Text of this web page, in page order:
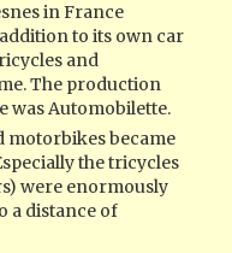
in France
to its own car
and
The production
was Automobilette.
motorbikes became
the tricycles
were enormously
a distance of